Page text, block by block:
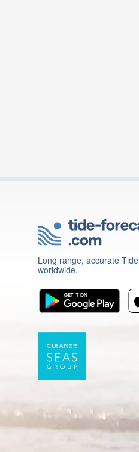
Long range, accurate
worldwide.